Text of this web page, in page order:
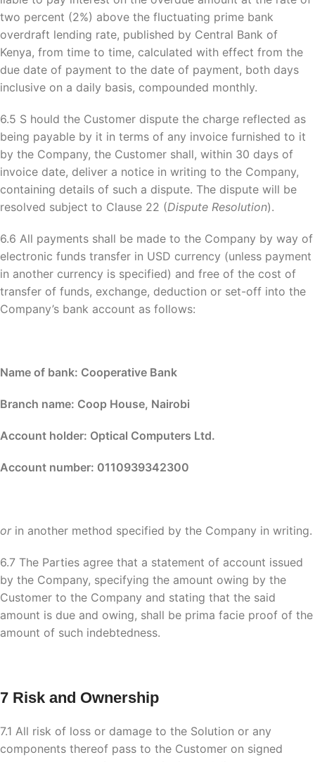
two percent (2%) above the fluctuating prime bank
overdraft lending rate, published by Central Bank of
Kenya, from time to time, calculated with effect from the
due date of payment to the date of payment, both days
inclusive on a daily basis, compounded monthly.
6.5 S hould the Customer dispute the charge reflected as
being payable by it in terms of any invoice furnished to it
by the Company, the Customer shall, within 30 days of
invoice date, deliver a notice in writing to the Company,
containing details of such a dispute. The dispute will be
resolved subject to Clause 22 (Dispute Resolution).
6.6 All payments shall be made to the Company by way of
electronic funds transfer in USD currency (unless payment
in another currency is specified) and free of the cost of
transfer of funds, exchange, deduction or set-off into the
Company’s bank account as follows:
Name of bank: Cooperative Bank
Branch name: Coop House, Nairobi
Account holder: Optical Computers Ltd.
Account number: 0110939342300
or in another method specified by the Company in writing.
6.7 The Parties agree that a statement of account issued
by the Company, specifying the amount owing by the
Customer to the Company and stating that the said
amount is due and owing, shall be prima facie proof of the
amount of such indebtedness.
7 Risk and Ownership
7.1 All risk of loss or damage to the Solution or any
components thereof pass to the Customer on signed